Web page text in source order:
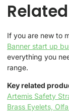
If you are new to
Banner start up
everything you
range.
Key related
Artemis Safety
Brass Eyelets,